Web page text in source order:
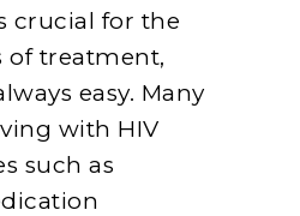
crucial for the
of treatment,
easy. Many
with HIV
such as